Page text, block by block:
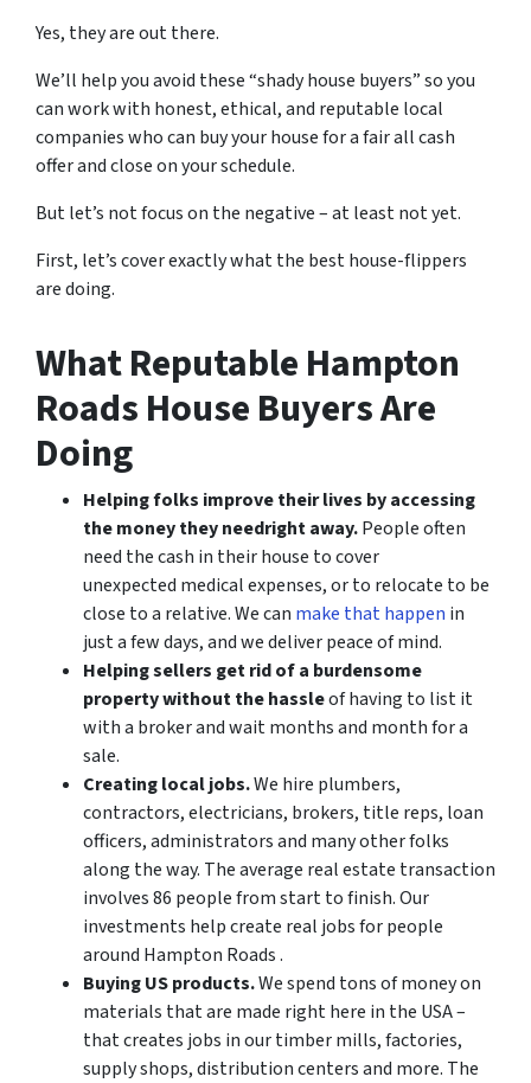
Yes, they are out there.
We’ll help you avoid these “shady house buyers” so you
can work with honest, ethical, and reputable local
companies who can buy your house for a fair all cash
offer and close on your schedule.
But let’s not focus on the negative – at least not yet.
First, let’s cover exactly what the best house-flippers
are doing.
What Reputable Hampton
Roads House Buyers Are
Doing
Helping folks improve their lives by accessing
the money they needright away.People often
need the cash in their house to cover
unexpected medical expenses, or to relocate to be
close to a relative. We can make that happen in
just a few days, and we deliver peace of mind.
Helping sellers get rid of a burdensome
property without the hassleof having to list it
with a broker and wait months and month for a
sale.
Creating local jobs.We hire plumbers,
contractors, electricians, brokers, title reps, loan
officers, administrators and many other folks
along the way. The average real estate transaction
involves 86 people from start to finish. Our
investments help create real jobs for people
around Hampton Roads .
Buying US products.We spend tons of money on
materials that are made right here in the USA –
that creates jobs in our timber mills, factories,
supply shops, distribution centers and more. The